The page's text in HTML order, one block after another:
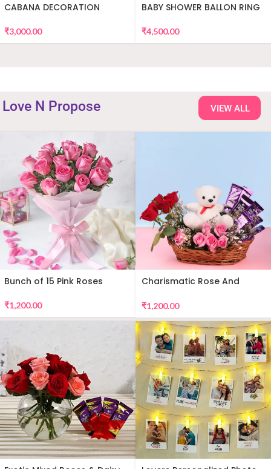
CABANA DECORATION
₹3,000.00
BABY SHOWER BALLON RING
₹4,500.00
Love N Propose VIEW ALL
Bunch of 15 Pink Roses
₹1,200.00
Charismatic Rose And
₹1,200.00